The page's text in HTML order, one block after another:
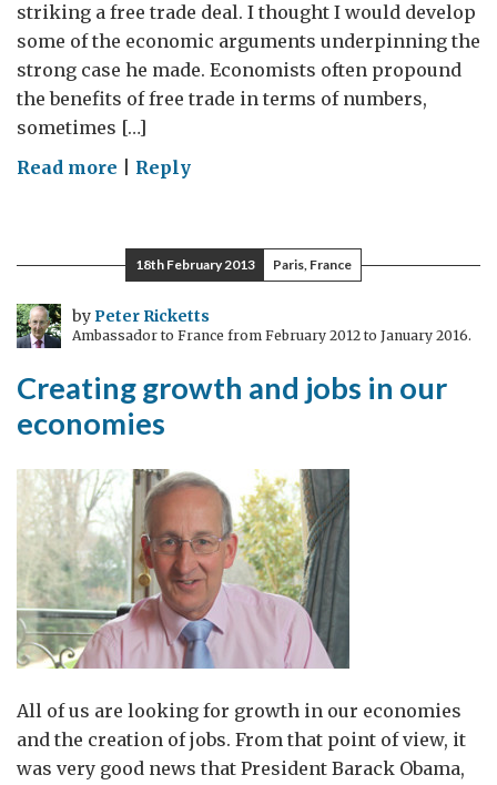
striking a free trade deal. I thought I would develop
some of the economic arguments underpinning the
strong case he made. Economists often propound
the benefits of free trade in terms of numbers,
sometimes […]
Read more on
–
a
stimulus
everyone
agree
on
Reply
18th February 2013 Paris, France
byPeter Ricketts
Ambassador to France from February 2012 to January 2016.
Creating growth and jobs in our
economies
All of us are looking for growth in our economies
and the creation of jobs. From that point of view, it
was very good news that President Barack Obama,